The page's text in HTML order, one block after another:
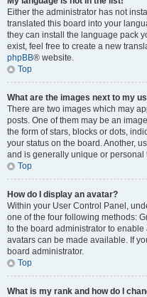
Either the administrator has not
translated this board into your
they can install the language pack
exist, feel free to create a new
phpBB® website.
Top
What are the images next to my
There are two images which may
posts. One of them may be an
the form of stars, blocks or dots,
your status on the board. Another,
and is generally unique or personal
Top
How do I display an avatar?
Within your User Control Panel,
one of the four following methods:
to the board administrator to
avatars can be made available. If
board administrator.
Top
What is my rank and how do I